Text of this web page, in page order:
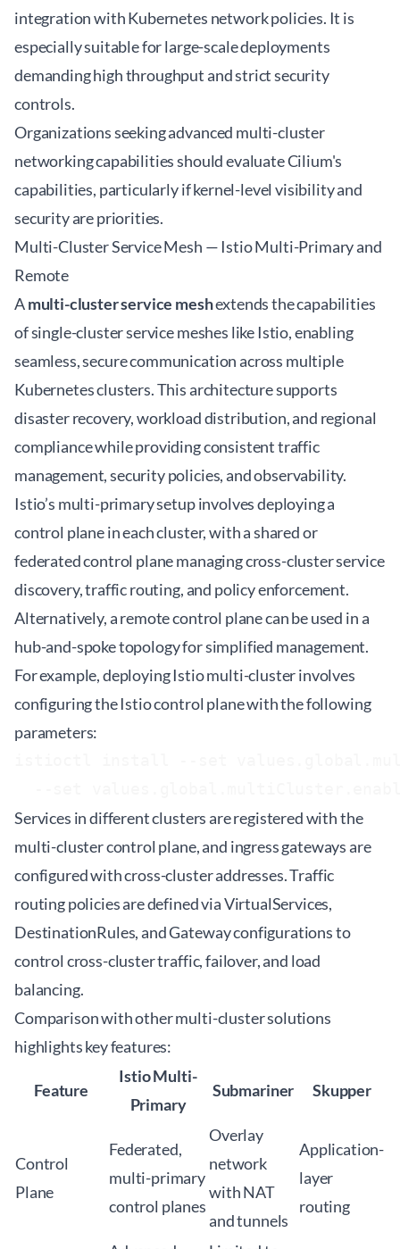
integration with Kubernetes network policies. It is
especially suitable for large-scale deployments
demanding high throughput and strict security
controls.
Organizations seekingadvanced multi-cluster
networkingcapabilities should evaluate Cilium's
capabilities, particularly if kernel-level visibility and
security are priorities.
Multi-Cluster Service Mesh — Istio Multi-Primary and
Remote
Amulti-cluster service meshextends the capabilities
of single-cluster service meshes like Istio, enabling
seamless, secure communication across multiple
Kubernetes clusters. This architecture supports
disaster recovery, workload distribution, and regional
compliance while providing consistent traffic
management, security policies, and observability.
Istio’s multi-primary setup involves deploying a
control plane in each cluster, with a shared or
federated control plane managing cross-cluster service
discovery, traffic routing, and policy enforcement.
Alternatively, a remote control plane can be used in a
hub-and-spoke topology for simplified management.
For example, deploying Istio multi-cluster involves
configuring the Istio control plane with the following
parameters:
Services in different clusters are registered with the
multi-cluster control plane, and ingress gateways are
configured with cross-cluster addresses. Traffic
routing policies are defined via VirtualServices,
DestinationRules, and Gateway configurations to
control cross-cluster traffic, failover, and load
balancing.
Comparison with other multi-cluster solutions
highlights key features:
Feature
Istio Multi-
Primary
Submariner Skupper
Control
Plane
Federated,
multi-primary
control planes
Overlay
network
with NAT
and tunnels
Application-
layer
routing